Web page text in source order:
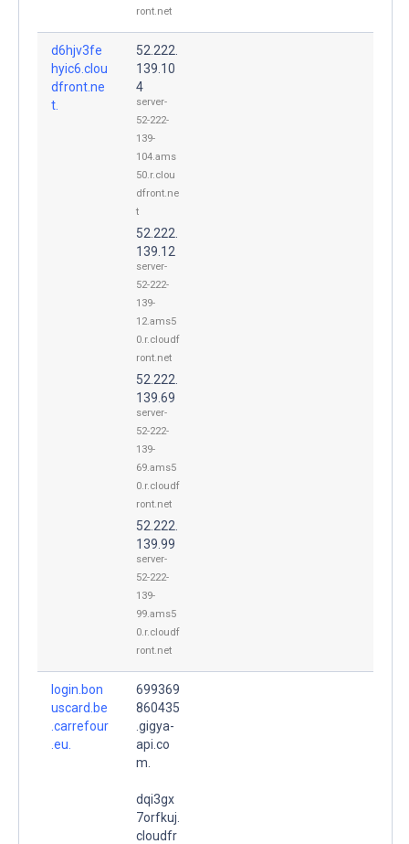
ront.net
d6hjv3fe
hyic6.clou
dfront.ne
t.
52.222.
139.10
4
server-
52-222-
139-
104.ams
50.r.clou
dfront.ne
t
52.222.
139.12
server-
52-222-
139-
12.ams5
0.r.cloudf
ront.net
52.222.
139.69
server-
52-222-
139-
69.ams5
0.r.cloudf
ront.net
52.222.
139.99
server-
52-222-
139-
99.ams5
0.r.cloudf
ront.net
login.bon
uscard.be
.carrefour
.eu.
699369
860435
.gigya-
api.co
m.
dqi3gx
7orfkuj.
cloudfr